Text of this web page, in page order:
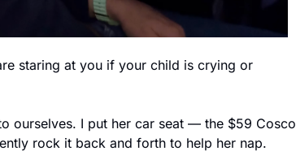
staring at you if your child is crying or
ourselves. I put her car seat — the $59 Cosco
rock it back and forth to help her nap.